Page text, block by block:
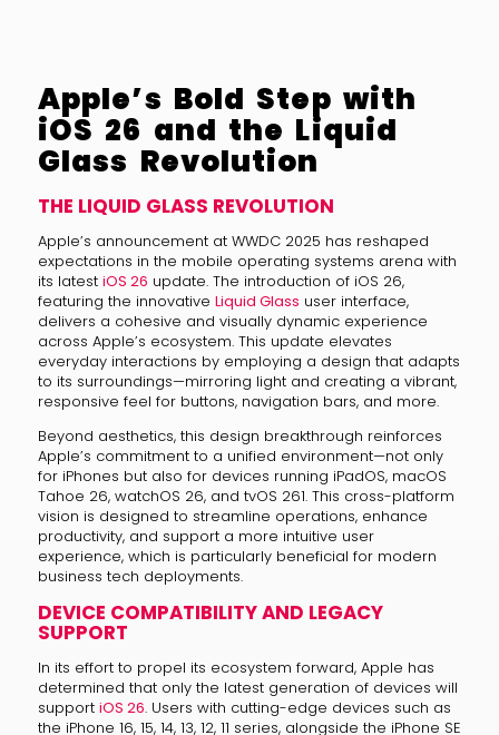
Apple’s Bold Step with
iOS 26 and the Liquid
Glass Revolution
THE LIQUID GLASS REVOLUTION
Apple’s announcement at WWDC 2025 has reshaped
expectations in the mobile operating systems arena with
its latest iOS 26 update. The introduction of iOS 26,
featuring the innovative Liquid Glass user interface,
delivers a cohesive and visually dynamic experience
across Apple’s ecosystem. This update elevates
everyday interactions by employing a design that adapts
to its surroundings—mirroring light and creating a vibrant,
responsive feel for buttons, navigation bars, and more.
Beyond aesthetics, this design breakthrough reinforces
Apple’s commitment to a unified environment—not only
for iPhones but also for devices running iPadOS, macOS
Tahoe 26, watchOS 26, and tvOS 261. This cross-platform
vision is designed to streamline operations, enhance
productivity, and support a more intuitive user
experience, which is particularly beneficial for modern
business tech deployments.
DEVICE COMPATIBILITY AND LEGACY
SUPPORT
In its effort to propel its ecosystem forward, Apple has
determined that only the latest generation of devices will
support iOS 26. Users with cutting-edge devices such as
the iPhone 16, 15, 14, 13, 12, 11 series, alongside the iPhone SE